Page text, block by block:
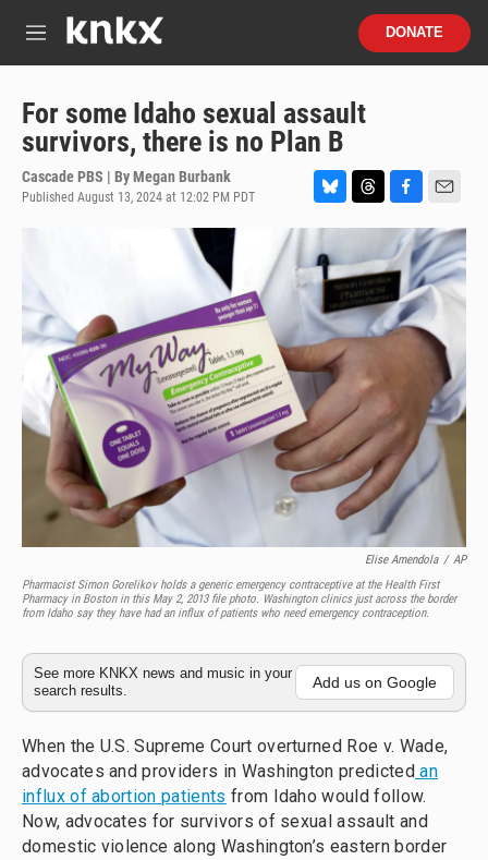
M
u
DONATE
For some Idaho sexual assault
survivors, there is no Plan B
Cascade PBS | ByMegan Burbank
Published August 13, 2024 at 12:02 PM PDT
l
u
e
s
k
y
h
e
a
d
a
c
e
o
o
m
a
i
l
Elise Amendola / AP
Pharmacist Simon Gorelikov holds a generic emergency contraceptive at the Health First
Pharmacy in Boston in this May 2, 2013 file photo. Washington clinics just across the border
from Idaho say they have had an influx of patients who need emergency contraception.
See more KNKX news and music in your
search results.
Add us on Google
When the U.S. Supreme Court overturned Roe v. Wade,
advocates and providers in Washington predicted an
influx of abortion patients from Idaho would follow.
Now, advocates for survivors of sexual assault and
domestic violence along Washington’s eastern border